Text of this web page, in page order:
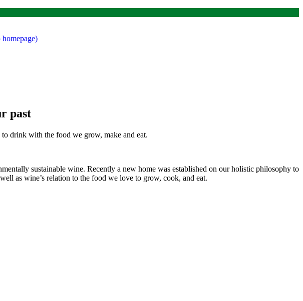
past
drink with the food we grow, make and eat.
sustainable wine. Recently a new home was established on our holistic philosophy to
as wine’s relation to the food we love to grow, cook, and eat.